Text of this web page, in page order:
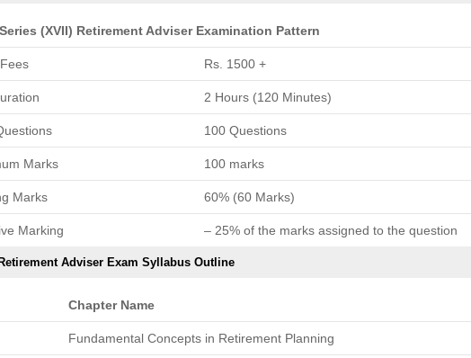
(XVII) Retirement Adviser Examination Pattern
Rs. 1500 +
2 Hours (120 Minutes)
100 Questions
Marks 100 marks
Marks 60% (60 Marks)
Marking – 25% of the marks assigned to the question
Adviser Exam Syllabus Outline
Chapter Name
Fundamental Concepts in Retirement Planning